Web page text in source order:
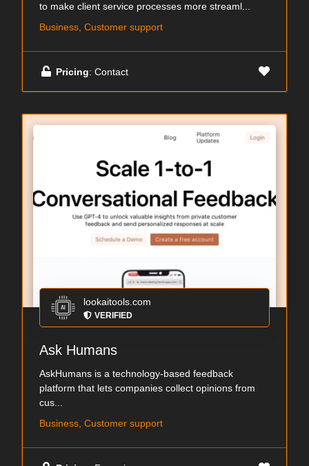
to make client service processes more streaml...
Business, Customer support
Pricing: Contact
lookaitools.com
VERIFIED
Ask Humans
AskHumans is a technology-based feedback
platform that lets companies collect opinions from
cus...
Business, Customer support